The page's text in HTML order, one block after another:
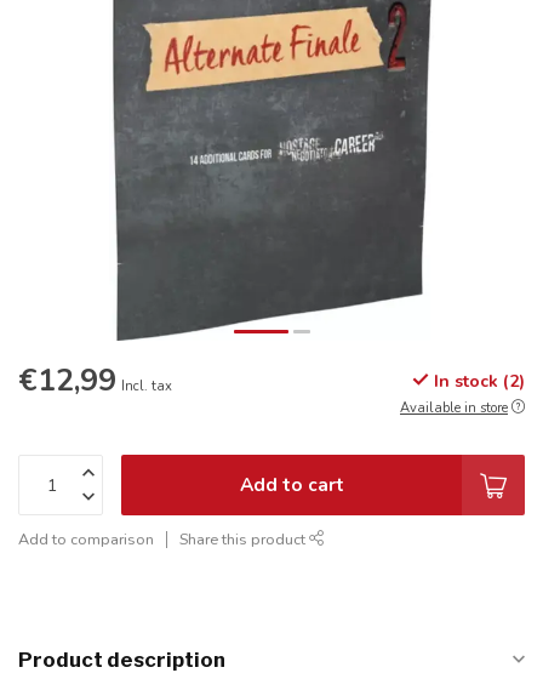
€12,99 Incl. tax In stock (2)
Available in store
Add to cart
Add to comparison Share this product
Product description